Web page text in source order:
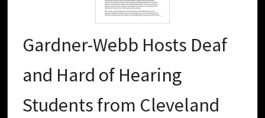
Gardner-Webb Hosts Deaf
and Hard of Hearing
Students from Cleveland